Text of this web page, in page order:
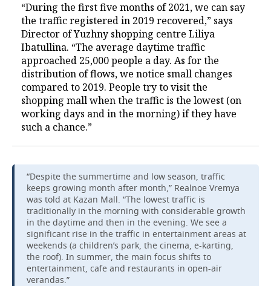
“During the first five months of 2021, we can say
the traffic registered in 2019 recovered,” says
Director of Yuzhny shopping centre Liliya
Ibatullina. “The average daytime traffic
approached 25,000 people a day. As for the
distribution of flows, we notice small changes
compared to 2019. People try to visit the
shopping mall when the traffic is the lowest (on
working days and in the morning) if they have
such a chance.”
“Despite the summertime and low season, traffic
keeps growing month after month,” Realnoe Vremya
was told at Kazan Mall. “The lowest traffic is
traditionally in the morning with considerable growth
in the daytime and then in the evening. We see a
significant rise in the traffic in entertainment areas at
weekends (a children’s park, the cinema, e-karting,
the roof). In summer, the main focus shifts to
entertainment, cafe and restaurants in open-air
verandas.”